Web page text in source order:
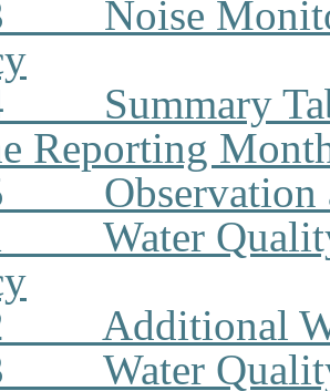
Noise
Summary
Reporting
Water
Additional
Water